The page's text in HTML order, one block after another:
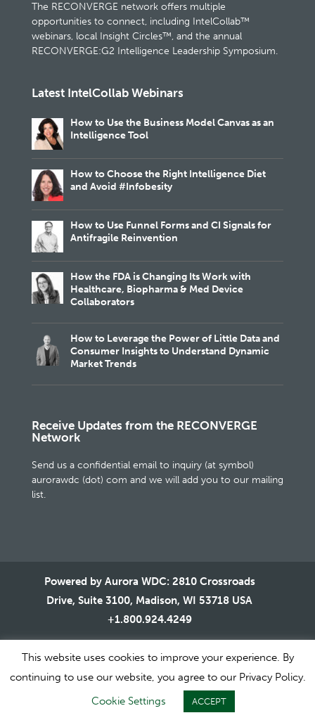
The RECONVERGE network offers multiple
opportunities to connect, including IntelCollab™
webinars, local Insight Circles™, and the annual
RECONVERGE:G2 Intelligence Leadership Symposium.
Latest IntelCollab Webinars
How to Use the Business Model Canvas as an
Intelligence Tool
How to Choose the Right Intelligence Diet
and Avoid #Infobesity
How to Use Funnel Forms and CI Signals for
Antifragile Reinvention
How the FDA is Changing Its Work with
Healthcare, Biopharma & Med Device
Collaborators
How to Leverage the Power of Little Data and
Consumer Insights to Understand Dynamic
Market Trends
Receive Updates from the RECONVERGE
Network
Send us a confidential email to inquiry (at symbol)
aurorawdc (dot) com and we will add you to our mailing
list.
Powered by Aurora WDC: 2810 Crossroads
Drive, Suite 3100, Madison, WI 53718 USA
+1.800.924.4249
1995-2020 © All Rights Reserved. Aurora WDC | Terms of
Use
This website uses cookies to improve your experience. By
continuing to use our website, you agree to our Privacy Policy.
Cookie Settings
ACCEPT